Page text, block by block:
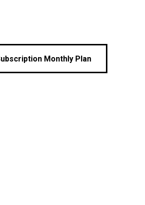
Monthly Plan